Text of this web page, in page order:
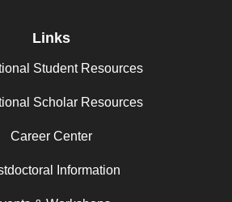
Links
Student Resources
Scholar Resources
Career Center
Information